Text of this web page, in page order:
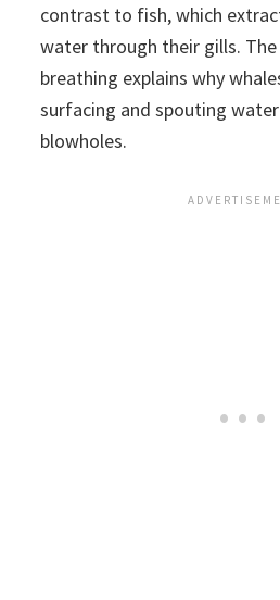
contrast to fish, which
water through their gills.
breathing explains why
surfacing and spouting
blowholes.